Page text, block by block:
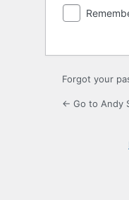
Forgot your
← Go to Andy